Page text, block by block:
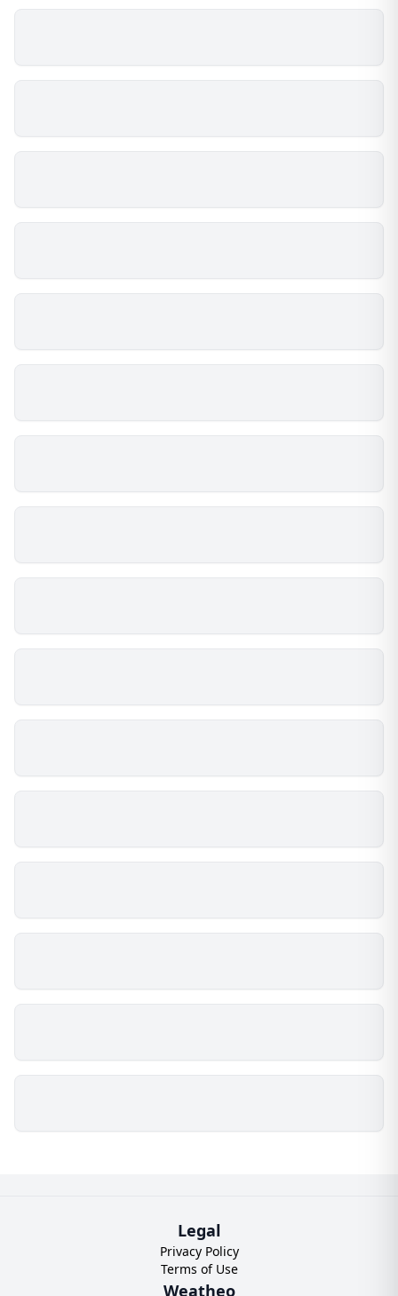
Legal
Privacy Policy
Terms of Use
Weatheo